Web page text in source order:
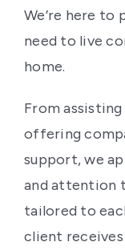
We’re here to
need to live
home.
From
offering
support, we
and attention
tailored to
client